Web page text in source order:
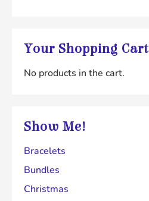
Your Shopping Cart
No products in the cart.
Show Me!
Bracelets
Bundles
Christmas